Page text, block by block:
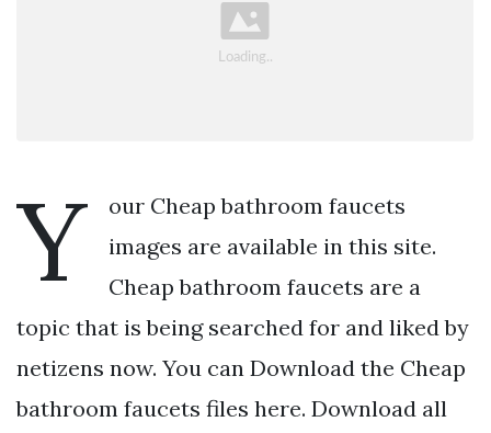
Y
our Cheap bathroom faucets
images are available in this site.
Cheap bathroom faucets are a
topic that is being searched for and liked by
netizens now. You can Download the Cheap
bathroom faucets files here. Download all